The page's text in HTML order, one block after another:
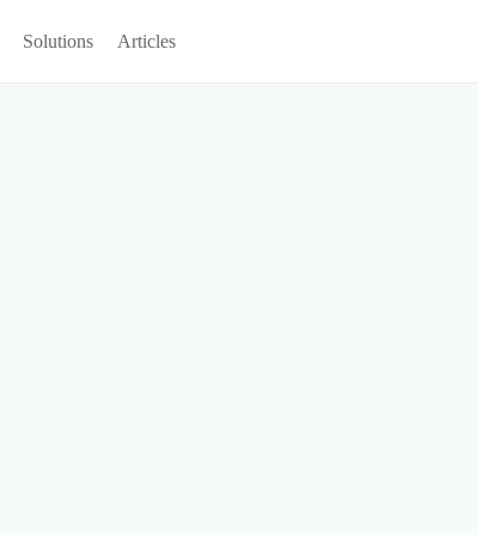
Solutions Articles